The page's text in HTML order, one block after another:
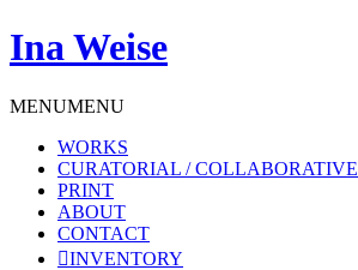
Ina Weise
MENUMENU
WORKS
CURATORIAL / COLLABORATIVE
PRINT
ABOUT
CONTACT
INVENTORY